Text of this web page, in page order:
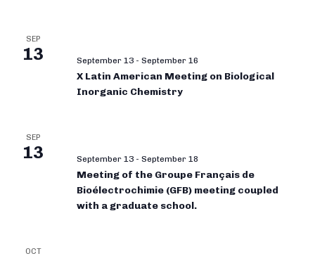
SEP
13 September 13 - September 16
X Latin American Meeting on Biological
Inorganic Chemistry
SEP
13 September 13 - September 18
Meeting of the Groupe Français de
Bioélectrochimie (GFB) meeting coupled
with a graduate school.
OCT